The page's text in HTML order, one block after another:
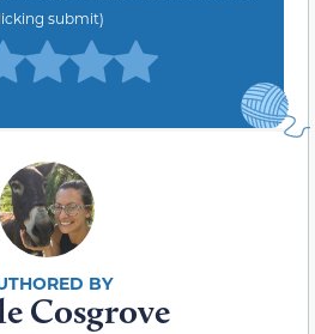
submit)
Cosgrove